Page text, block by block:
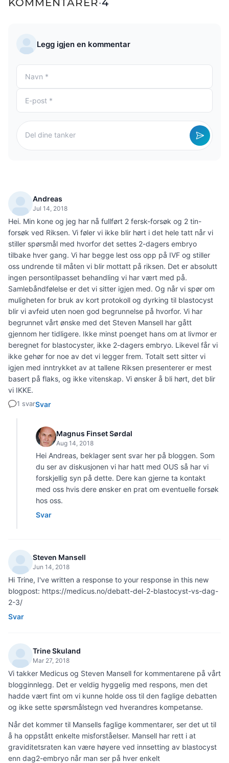
Legg igjen en kommentar
Andreas
Jul 14, 2018
Hei. Min kone og jeg har nå fullført 2 fersk-forsøk og 2 tin-
forsøk ved Riksen. Vi føler vi ikke blir hørt i det hele tatt når vi
stiller spørsmål med hvorfor det settes 2-dagers embryo
tilbake hver gang. Vi har begge lest oss opp på IVF og stiller
oss undrende til måten vi blir mottatt på riksen. Det er absolutt
ingen persontilpasset behandling vi har vært med på.
Samlebåndfølelse er det vi sitter igjen med. Og når vi spør om
muligheten for bruk av kort protokoll og dyrking til blastocyst
blir vi avfeid uten noen god begrunnelse på hvorfor. Vi har
begrunnet vårt ønske med det Steven Mansell har gått
gjennom her tidligere. Ikke minst poenget hans om at livmor er
beregnet for blastocyster, ikke 2-dagers embryo. Likevel får vi
ikke gehør for noe av det vi legger frem. Totalt sett sitter vi
igjen med inntrykket av at tallene Riksen presenterer er mest
basert på flaks, og ikke vitenskap. Vi ønsker å bli hørt, det blir
vi IKKE.
1 svarSvar
Magnus Finset Sørdal
Aug 14, 2018
Hei Andreas, beklager sent svar her på bloggen. Som
du ser av diskusjonen vi har hatt med OUS så har vi
forskjellig syn på dette. Dere kan gjerne ta kontakt
med oss hvis dere ønsker en prat om eventuelle forsøk
hos oss.
Svar
Steven Mansell
Jun 14, 2018
Hi Trine, I've written a response to your response in this new
blogpost: https://medicus.no/debatt-del-2-blastocyst-vs-dag-
2-3/
Svar
Trine Skuland
Mar 27, 2018
Vi takker Medicus og Steven Mansell for kommentarene på vårt
blogginnlegg. Det er veldig hyggelig med respons, men det
hadde vært fint om vi kunne holde oss til den faglige debatten
og ikke sette spørsmålstegn ved hverandres kompetanse.
Når det kommer til Mansells faglige kommentarer, ser det ut til
å ha oppstått enkelte misforståelser. Mansell har rett i at
graviditetsraten kan være høyere ved innsetting av blastocyst
enn dag2-embryo når man ser på hver enkelt